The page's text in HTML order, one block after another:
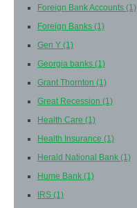
Foreign Bank Accounts (1)
Foreign Banks (1)
Gen Y (1)
Georgia banks (1)
Grant Thornton (1)
Great Recession (1)
Health Care (1)
Health Insurance (1)
Herald National Bank (1)
Hume Bank (1)
IRS (1)